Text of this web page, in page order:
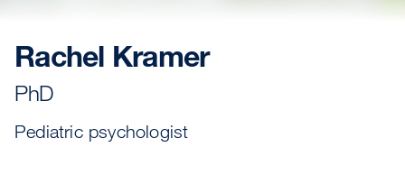
Rachel Kramer
PhD
Pediatric psychologist